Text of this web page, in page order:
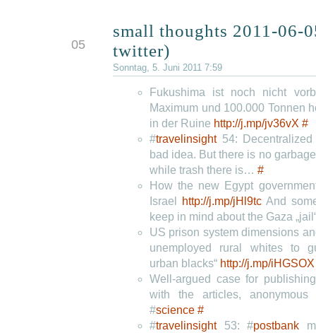
05
small thoughts 2011-06-
twitter)
Sonntag, 5. Juni 2011 7:59
Fukushima ist noch nicht
Maximum und 100.000 Tonnen
in der Ruine http://j.mp/jv36vX #
#travelinsight54:
bad idea. But there is no
while trash there is… #
How the new Egypt
Israel
http://j.mp/jHl9tc And
keep in mind about the Gaza
US prison system dimensions
unemployed rural whites to
urban blacks“ http://j.mp/iHGSOX
Well-argued case for
with the articles,
#science #
#travelinsight53: #postbank